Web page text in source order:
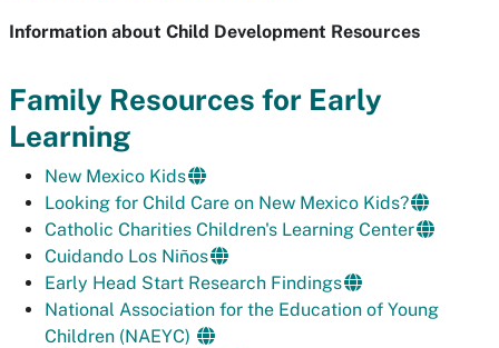
Information about Child Development Resources
Family Resources for Early
Learning
New Mexico Kids
Looking for Child Care on New Mexico Kids?
Catholic Charities Children's Learning Center
Cuidando Los Niños
Early Head Start Research Findings
National Association for the Education of Young
Children (NAEYC)